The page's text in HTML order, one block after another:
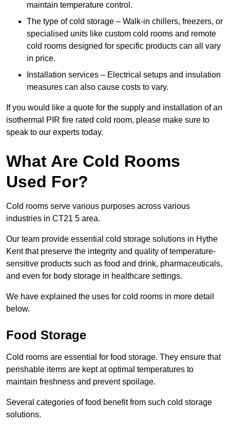
maintain temperature control.
The type of cold storage – Walk-in chillers, freezers, or
specialised units like custom cold rooms and remote
cold rooms designed for specific products can all vary
in price.
Installation services – Electrical setups and insulation
measures can also cause costs to vary.
If you would like a quote for the supply and installation of an
isothermal PIR fire rated cold room, please make sure to
speak to our experts today.
What Are Cold Rooms
Used For?
Cold rooms serve various purposes across various
industries in CT21 5 area.
Our team provide essential cold storage solutions in Hythe
Kent that preserve the integrity and quality of temperature-
sensitive products such as food and drink, pharmaceuticals,
and even for body storage in healthcare settings.
We have explained the uses for cold rooms in more detail
below.
Food Storage
Cold rooms are essential for food storage. They ensure that
perishable items are kept at optimal temperatures to
maintain freshness and prevent spoilage.
Several categories of food benefit from such cold storage
solutions.